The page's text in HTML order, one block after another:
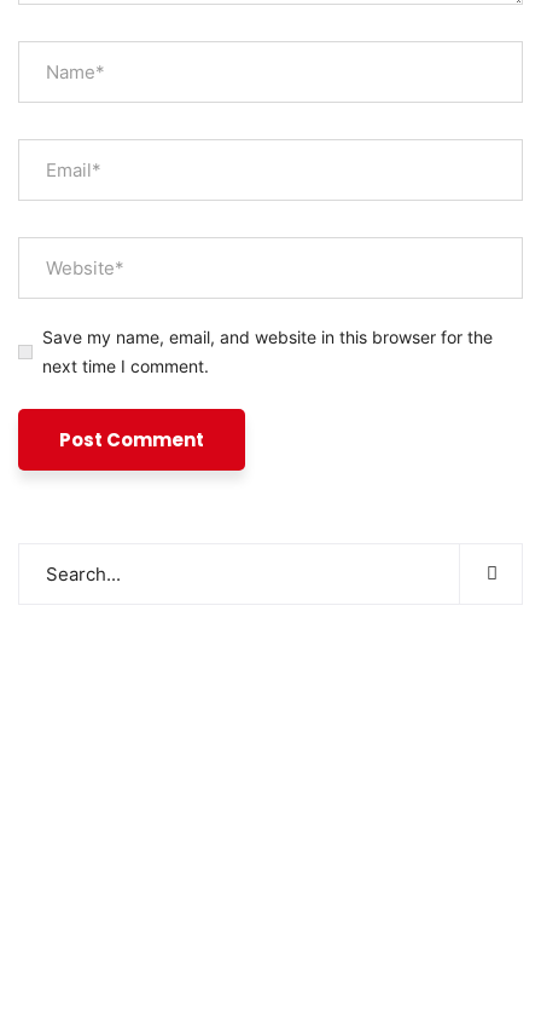
Save my name, email, and website in this browser for the
next time I comment.